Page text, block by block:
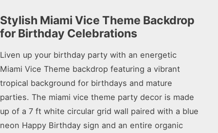
Stylish Miami Vice Theme Backdrop
for Birthday Celebrations
Liven up your birthday party with an energetic
Miami Vice Theme backdrop featuring a vibrant
tropical background for birthdays and mature
parties. The miami vice theme party decor is made
up of a 7 ft white circular grid wall paired with a blue
neon Happy Birthday sign and an entire organic